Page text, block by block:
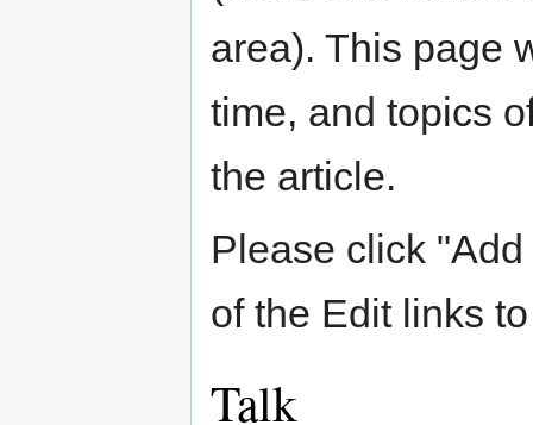
area). This page
time, and topics
the article.
Please click
of the Edit links
Talk